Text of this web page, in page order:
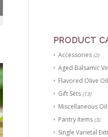
PRODUCT
Accessories (2)
Aged Balsamic
Flavored Olive
Gift Sets (13)
Miscellaneous
Pantry Items (3)
Single Varietal